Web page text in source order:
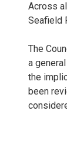
Across
Seafield
The
a
the
been